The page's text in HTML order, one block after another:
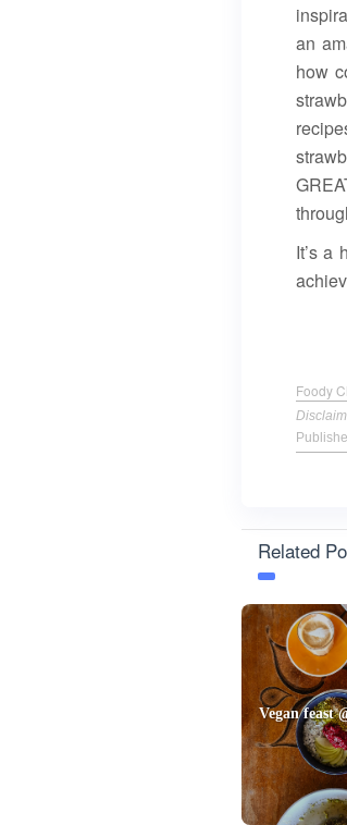
an
how
It’s a
Foody
Related
Vegan feast